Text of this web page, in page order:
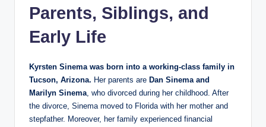
Parents, Siblings, and
Early Life
Kyrsten Sinema was born into a working-class family in
Tucson, Arizona. Her parents are Dan Sinema and
Marilyn Sinema, who divorced during her childhood. After
the divorce, Sinema moved to Florida with her mother and
stepfather. Moreover, her family experienced financial